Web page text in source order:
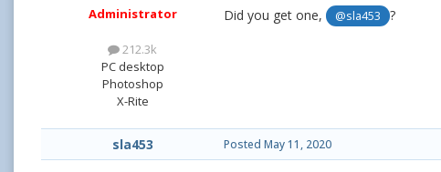
Administrator
212.3k
PC desktop
Photoshop
X-Rite
Did you get one, @sla453 ?
sla453 Posted May 11, 2020